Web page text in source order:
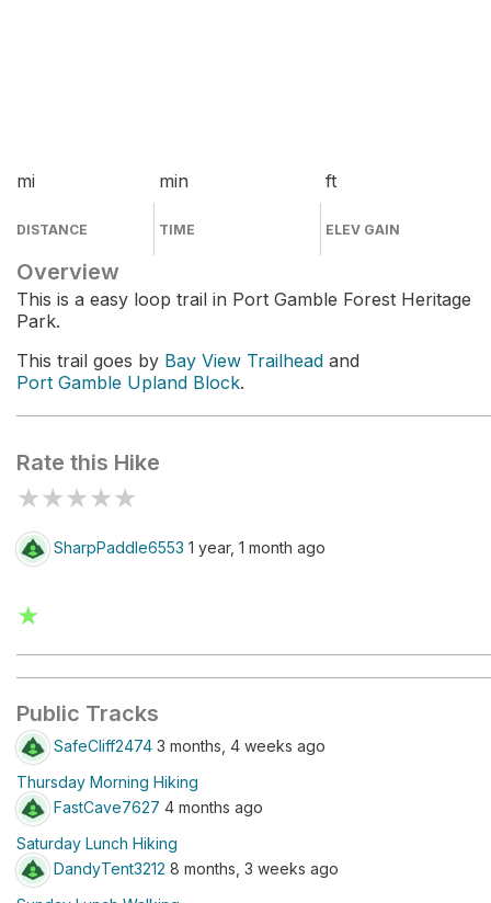
mi
DISTANCE
min
TIME
ft
ELEV GAIN
Overview
This is a easy loop trail in Port Gamble Forest Heritage
Park.
This trail goes by Bay View Trailhead and
Port Gamble Upland Block.
Rate this Hike
★★★★★
SharpPaddle6553 1 year, 1 month ago
★
Public Tracks
SafeCliff2474 3 months, 4 weeks ago
Thursday Morning Hiking
FastCave7627 4 months ago
Saturday Lunch Hiking
DandyTent3212 8 months, 3 weeks ago